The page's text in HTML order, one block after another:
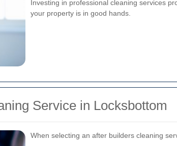
Investing in professional cleaning services
your property is in good hands.
Service in Locksbottom
When selecting an after builders cleaning